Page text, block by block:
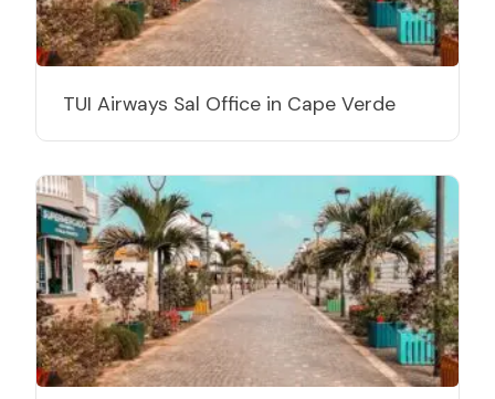
TUI Airways Sal Office in Cape Verde